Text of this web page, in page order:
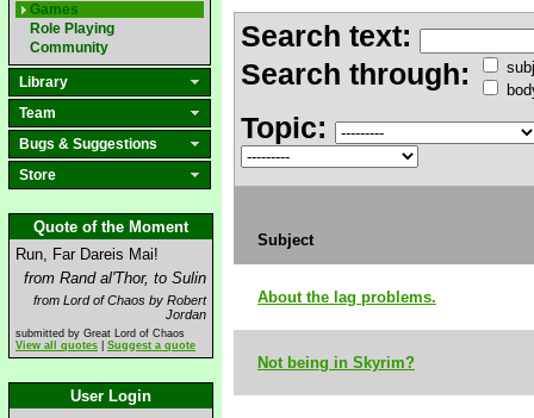
Games
Role Playing
Community
Library
Team
Bugs & Suggestions
Store
Quote of the Moment
Run, Far Dareis Mai!
from Rand al'Thor, to Sulin
from Lord of Chaos by Robert
Jordan
submitted by Great Lord of Chaos
View all quotes
Suggest a quote
User Login
Search text:
Search through:
Topic:
Subject
About the lag problems.
Not being in Skyrim?